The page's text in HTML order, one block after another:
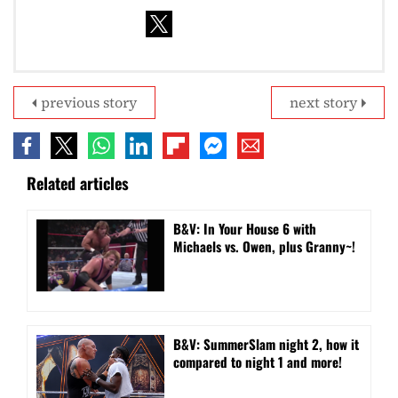
next story
previous story
Related articles
B&V: In Your House 6 with
Michaels vs. Owen, plus Granny~!
B&V: SummerSlam night 2, how it
compared to night 1 and more!